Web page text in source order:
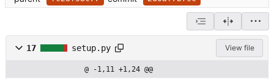
17 setup.py View file
@ -1,11 +1,24 @@